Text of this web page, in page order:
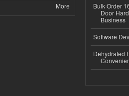
More
Bulk Order
Door
Business
Software
Dehydrated